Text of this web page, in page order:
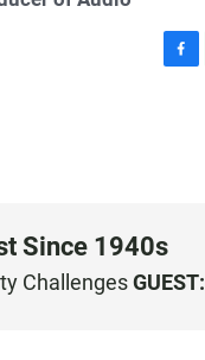
k
Since 1940s
ChallengesGUEST: